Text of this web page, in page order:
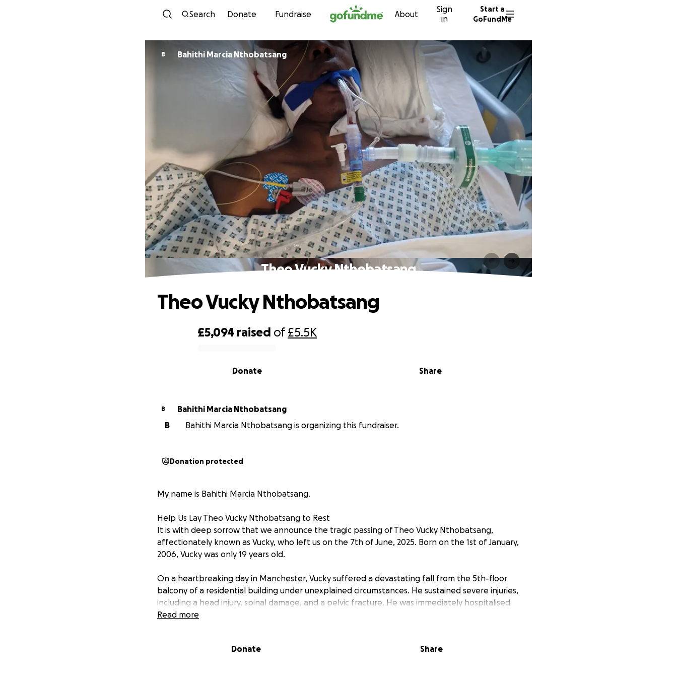
Skip to content
Search Donate Fundraise About
Sign
in
Start a
GoFundMe
B Bahithi Marcia Nthobatsang
Theo Vucky Nthobatsang
£5,094 raised of£5.5K
Share
Donate
Theo Vucky Nthobatsang
B
Bahithi Marcia Nthobatsang
B
Bahithi Marcia Nthobatsang is organizing this fundraiser.
Donation protected
My name is Bahithi Marcia Nthobatsang.
Help Us Lay Theo Vucky Nthobatsang to Rest
It is with deep sorrow that we announce the tragic passing of Theo Vucky Nthobatsang,
affectionately known as Vucky, who left us on the 7th of June, 2025. Born on the 1st of January,
2006, Vucky was only 19 years old.
On a heartbreaking day in Manchester, Vucky suffered a devastating fall from the 5th-floor
balcony of a residential building under unexplained circumstances. He sustained severe injuries,
including a head injury, spinal damage, and a pelvic fracture. He was immediately hospitalised
and remained in a coma until he passed away peacefully.
Botswana, he lived in Manchester with his devoted mother and two younger siblings. His
Read more
Donate Share